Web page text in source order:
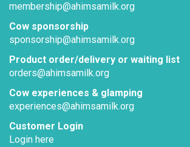
membership@ahimsamilk.org
Cow sponsorship
sponsorship@ahimsamilk.org
Product order/delivery or waiting list
orders@ahimsamilk.org
Cow experiences & glamping
experiences@ahimsamilk.org
Customer Login
Login here